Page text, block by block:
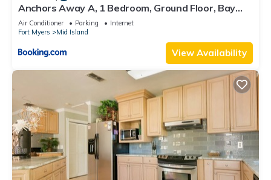
Anchors Away A, 1 Bedroom, Ground Floor, Bay
Views
Air Conditioner Parking
Internet
Fort Myers
Mid Island
View Availability